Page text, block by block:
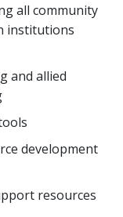
all community
institutions
and allied
development
resources